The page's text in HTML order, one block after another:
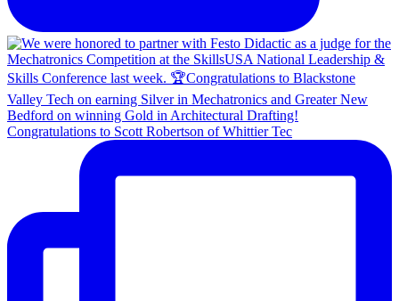
Congratulations to Scott Robertson of Whittier Tec